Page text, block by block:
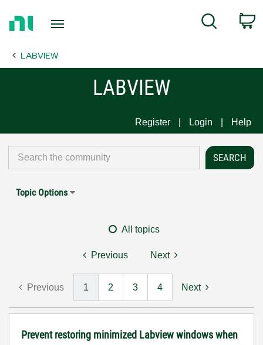
Page
Search
LABVIEW
LABVIEW
Register Login Help
Topic Options
All topics
Previous Next
Previous 1 2 3 4 Next
Prevent restoring minimized Labview windows when